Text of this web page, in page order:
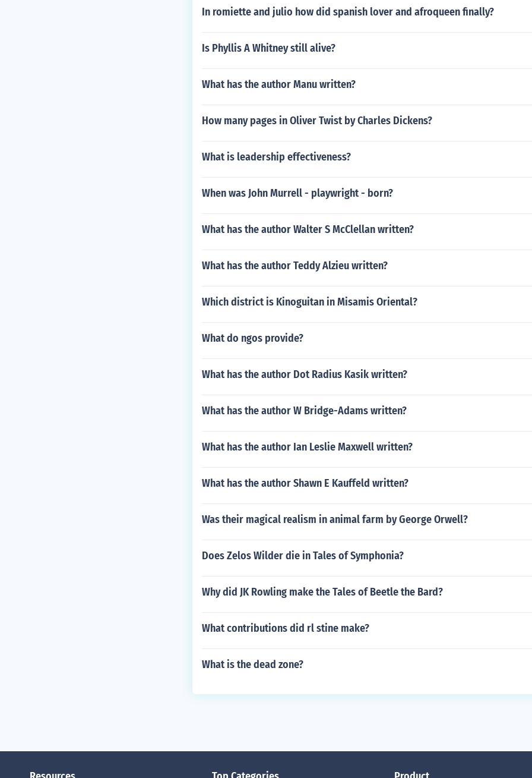
In romiette and julio how did spanish lover and afroqueen finally?
Is Phyllis A Whitney still alive?
What has the author Manu written?
How many pages in Oliver Twist by Charles Dickens?
What is leadership effectiveness?
When was John Murrell - playwright - born?
What has the author Walter S McClellan written?
What has the author Teddy Alzieu written?
Which district is Kinoguitan in Misamis Oriental?
What do ngos provide?
What has the author Dot Radius Kasik written?
What has the author W Bridge-Adams written?
What has the author Ian Leslie Maxwell written?
What has the author Shawn E Kauffeld written?
Was their magical realism in animal farm by George Orwell?
Does Zelos Wilder die in Tales of Symphonia?
Why did JK Rowling make the Tales of Beetle the Bard?
What contributions did rl stine make?
What is the dead zone?